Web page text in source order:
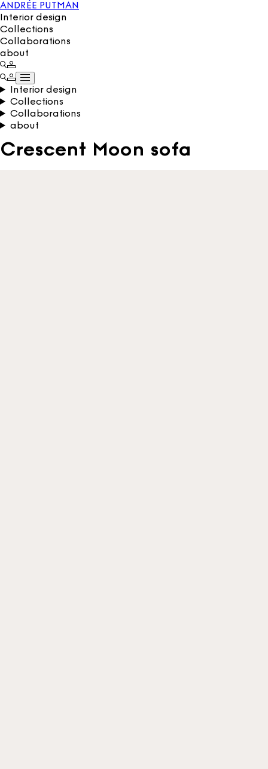
ANDRÉE PUTMAN
Interior design
Collections
Collaborations
about
Interior design
Collections
Collaborations
about
Crescent Moon sofa